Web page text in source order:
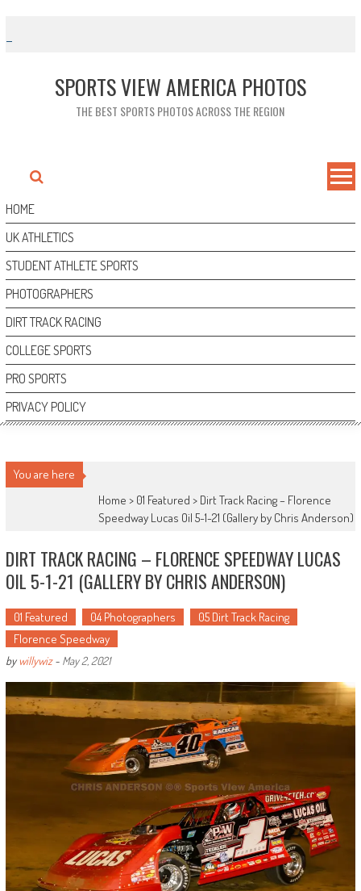
content
SPORTS VIEW AMERICA PHOTOS
THE BEST SPORTS PHOTOS ACROSS THE REGION
HOME
UK ATHLETICS
STUDENT ATHLETE SPORTS
PHOTOGRAPHERS
DIRT TRACK RACING
COLLEGE SPORTS
PRO SPORTS
PRIVACY POLICY
You are here
Home > 01 Featured > Dirt Track Racing – Florence
Speedway Lucas Oil 5-1-21 (Gallery by Chris Anderson)
DIRT TRACK RACING – FLORENCE SPEEDWAY LUCAS
OIL 5-1-21 (GALLERY BY CHRIS ANDERSON)
01 Featured 04 Photographers
05 Dirt Track Racing
Florence Speedway
bywillywiz- May 2, 2021